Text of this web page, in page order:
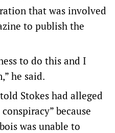
that was involved
to publish the
to do this and I
he said.
Stokes had alleged
because
was unable to